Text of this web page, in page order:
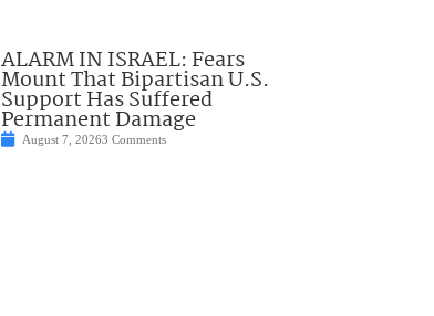
ALARM IN ISRAEL: Fears
Mount That Bipartisan U.S.
Support Has Suffered
Permanent Damage
August 7, 20263 Comments